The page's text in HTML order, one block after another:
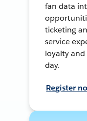
fan data
ticketing
service
loyalty
day.
Register